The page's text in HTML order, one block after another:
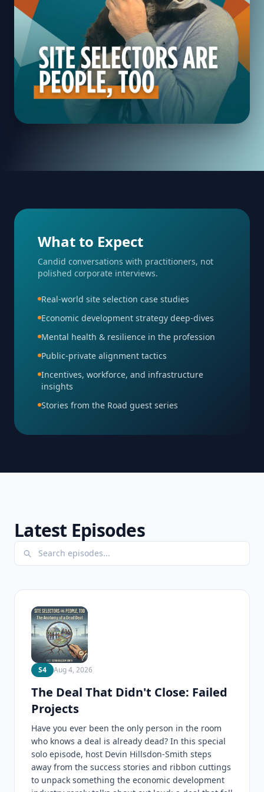
What to Expect
Candid conversations with practitioners, not
polished corporate interviews.
Real-world site selection case studies
Economic development strategy deep-dives
Mental health & resilience in the profession
Public-private alignment tactics
Incentives, workforce, and infrastructure
insights
Stories from the Road guest series
Latest Episodes
S4 Aug 4, 2026
The Deal That Didn't Close: Failed
Projects
Have you ever been the only person in the room
who knows a deal is already dead? In this special
solo episode, host Devin Hillsdon-Smith steps
away from the success stories and ribbon cuttings
to unpack something the economic development